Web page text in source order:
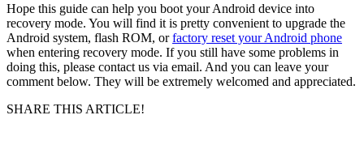
Hope this guide can help you boot your Android device into
recovery mode. You will find it is pretty convenient to upgrade the
Android system, flash ROM, orfactory reset your Android phone
when entering recovery mode. If you still have some problems in
doing this, please contact us via email. And you can leave your
comment below. They will be extremely welcomed and appreciated.
SHARE THIS ARTICLE!